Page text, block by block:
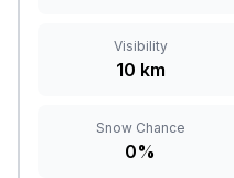
Visibility
10 km
Snow Chance
0%